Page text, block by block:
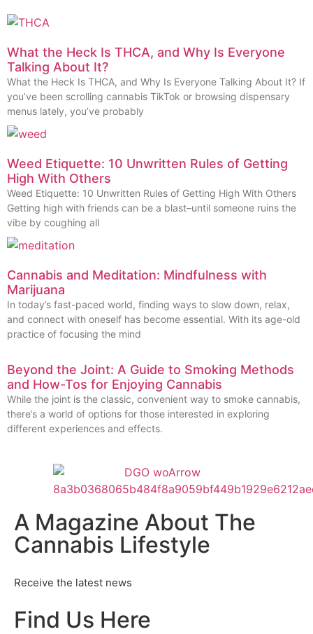
What the Heck Is THCA, and Why Is Everyone
Talking About It?
What the Heck Is THCA, and Why Is Everyone Talking About It? If
you’ve been scrolling cannabis TikTok or browsing dispensary
menus lately, you’ve probably
Weed Etiquette: 10 Unwritten Rules of Getting
High With Others
Weed Etiquette: 10 Unwritten Rules of Getting High With Others
Getting high with friends can be a blast–until someone ruins the
vibe by coughing all
Cannabis and Meditation: Mindfulness with
Marijuana
In today’s fast-paced world, finding ways to slow down, relax,
and connect with oneself has become essential. With its age-old
practice of focusing the mind
Beyond the Joint: A Guide to Smoking Methods
and How-Tos for Enjoying Cannabis
While the joint is the classic, convenient way to smoke cannabis,
there’s a world of options for those interested in exploring
different experiences and effects.
A Magazine About The
Cannabis Lifestyle
Receive the latest news
Find Us Here